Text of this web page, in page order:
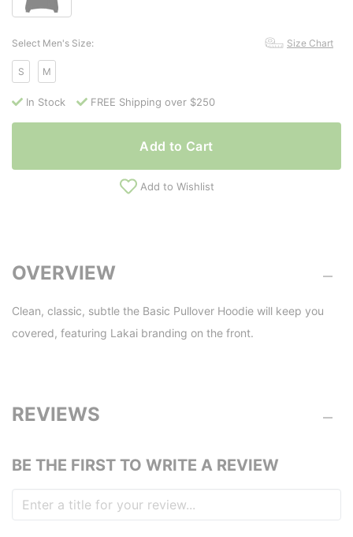
Select Men's Size: Size Chart
S M
In Stock FREE Shipping over $250
Add to Cart
Add to Wishlist
OVERVIEW
Clean, classic, subtle the Basic Pullover Hoodie will keep you
covered, featuring Lakai branding on the front.
REVIEWS
BE THE FIRST TO WRITE A REVIEW